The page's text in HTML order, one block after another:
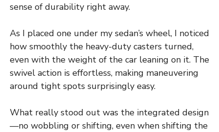
sense of durability right away.
As I placed one under my sedan’s wheel, I noticed
how smoothly the heavy-duty casters turned,
even with the weight of the car leaning on it. The
swivel action is effortless, making maneuvering
around tight spots surprisingly easy.
What really stood out was the integrated design
—no wobbling or shifting, even when shifting the